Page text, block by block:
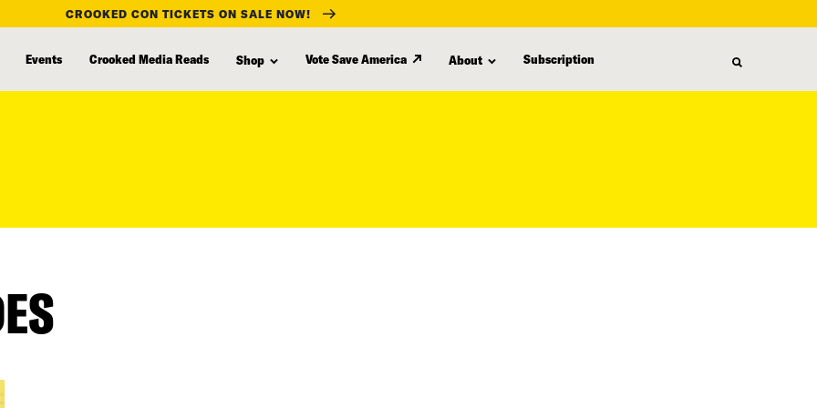
CROOKED CON TICKETS ON SALE NOW!
Events Crooked Media Reads Shop Vote Save America About Subscription